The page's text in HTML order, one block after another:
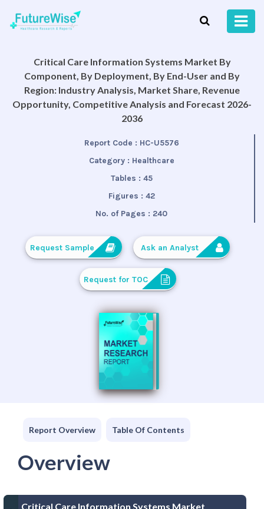
Critical Care Information Systems Market By
Component, By Deployment, By End-User and By
Region: Industry Analysis, Market Share, Revenue
Opportunity, Competitive Analysis and Forecast 2026-
2036
Report Code : HC-U5576
Category : Healthcare
Tables : 45
Figures : 42
No. of Pages : 240
Request Sample Ask an Analyst
Request for TOC
Report Overview Table Of Contents
Overview
Critical Care Information Systems Market